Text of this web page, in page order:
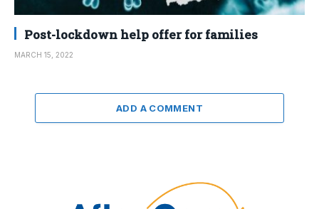
Post-lockdown help offer for families
MARCH 15, 2022
ADD A COMMENT